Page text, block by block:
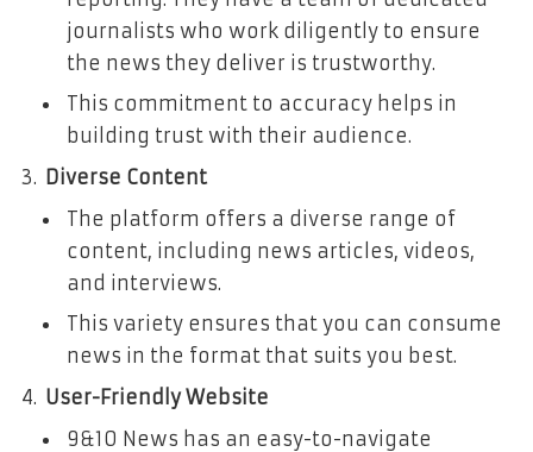
journalists who work diligently to ensure
the news they deliver is trustworthy.
This commitment to accuracy helps in
building trust with their audience.
Diverse Content
The platform offers a diverse range of
content, including news articles, videos,
and interviews.
This variety ensures that you can consume
news in the format that suits you best.
User-Friendly Website
9&10 News has an easy-to-navigate